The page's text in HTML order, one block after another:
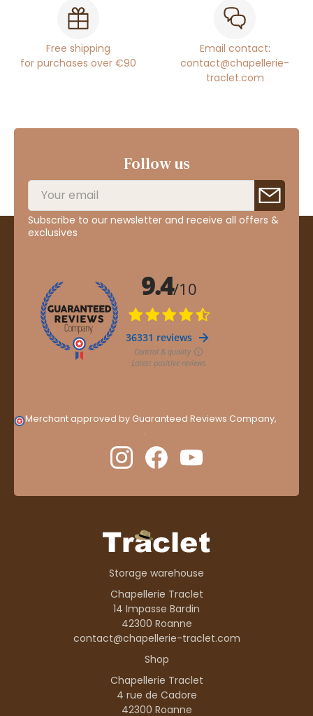
Free shipping
for purchases over €90
Email contact:
contact@chapellerie-
traclet.com
Follow us
Subscribe to our newsletter and receive all offers &
exclusives
Merchant approved by Guaranteed Reviews Company,
.
Storage warehouse
Chapellerie Traclet
14 Impasse Bardin
42300 Roanne
contact@chapellerie-traclet.com
Shop
Chapellerie Traclet
4 rue de Cadore
42300 Roanne